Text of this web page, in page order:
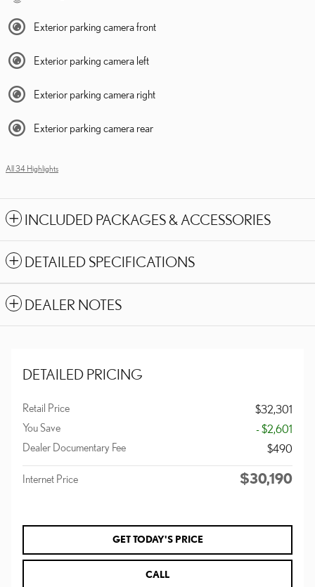
Exterior parking camera front
Exterior parking camera left
Exterior parking camera right
Exterior parking camera rear
All 34 Highlights
INCLUDED PACKAGES & ACCESSORIES
DETAILED SPECIFICATIONS
DEALER NOTES
DETAILED PRICING
Retail Price
$32,301
You Save
- $2,601
Dealer Documentary Fee
$490
Internet Price $30,190
GET TODAY'S PRICE
CALL